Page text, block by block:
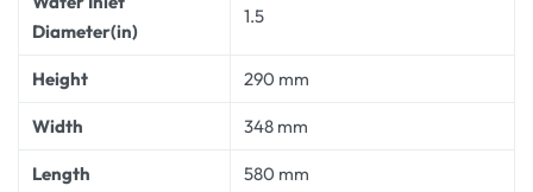
Diameter(in)
1.5
Height 290 mm
Width 348 mm
Length 580 mm